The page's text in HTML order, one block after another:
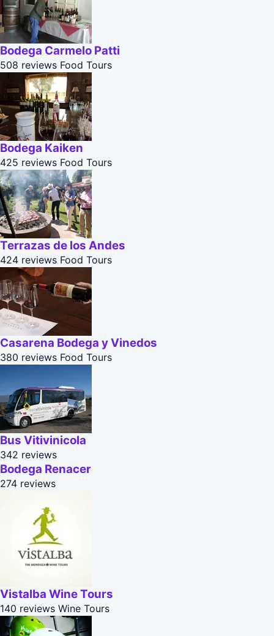
Bodega Carmelo Patti
508 reviews Food Tours
Bodega Kaiken
425 reviews Food Tours
Terrazas de los Andes
424 reviews Food Tours
Casarena Bodega y Vinedos
380 reviews Food Tours
Bus Vitivinicola
342 reviews
Bodega Renacer
274 reviews
Vistalba Wine Tours
140 reviews Wine Tours